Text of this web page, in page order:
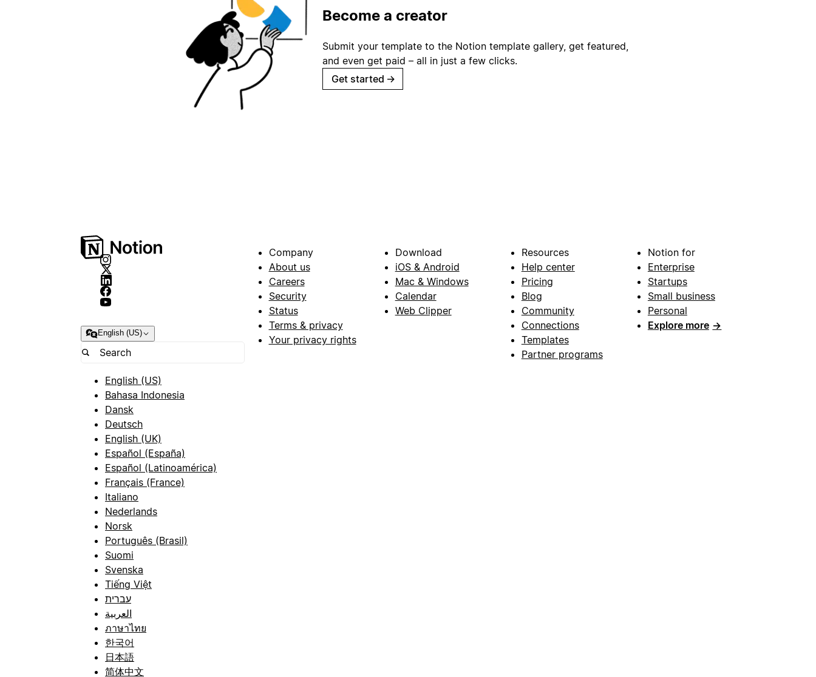
Become a creator
Submit your template to the Notion template gallery, get featured,
and even get paid – all in just a few clicks.
Get started →
English (US)
English (US)
Bahasa Indonesia
Dansk
Deutsch
English (UK)
Español (España)
Español (Latinoamérica)
Français (France)
Italiano
Nederlands
Norsk
Português (Brasil)
Suomi
Svenska
Tiếng Việt
עברית
العربية
ภาษาไทย
한국어
日本語
简体中文
Company
About us
Careers
Security
Status
Terms & privacy
Your privacy rights
Download
iOS & Android
Mac & Windows
Calendar
Web Clipper
Resources
Help center
Pricing
Blog
Community
Connections
Templates
Partner programs
Notion for
Enterprise
Startups
Small business
Personal
Explore more →